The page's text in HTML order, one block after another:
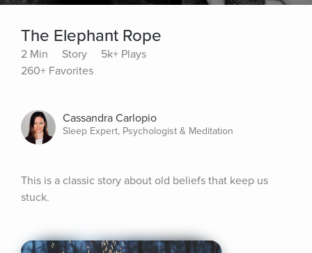
The Elephant Rope
2 Min Story
5k+ Plays
260+ Favorites
Cassandra Carlopio
Sleep Expert, Psychologist & Meditation
This is a classic story about old beliefs that keep us
stuck.